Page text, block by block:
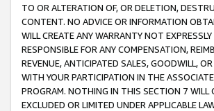
TO OR ALTERATION OF, OR DELETION,
CONTENT. NO ADVICE OR INFORMATION
WILL CREATE ANY WARRANTY NOT
RESPONSIBLE FOR ANY COMPENSATION,
REVENUE, ANTICIPATED SALES, GOODWILL,
WITH YOUR PARTICIPATION IN THE
PROGRAM. NOTHING IN THIS SECTION 7 WILL
EXCLUDED OR LIMITED UNDER APPLICABLE